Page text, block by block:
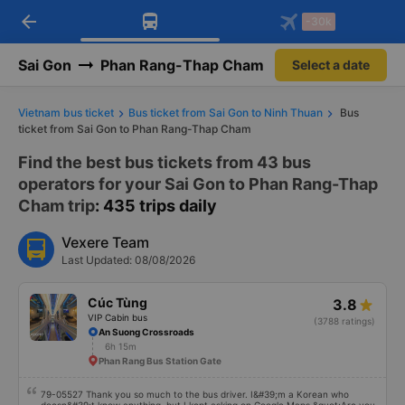
Download Vexere app!
Get exclusive member benefits
Get the FREE app
-30k/seat flight booking only on
arrow_back -30k
Sai Gon Phan Rang-Thap Cham Select a date
Vietnam bus ticket Bus ticket from Sai Gon to Ninh Thuan
Bus
ticket from Sai Gon to Phan Rang-Thap Cham
Find the best bus tickets from 43 bus
operators for your Sai Gon to Phan Rang-Thap
Cham trip: 435 trips daily
Vexere Team
Last Updated: 08/08/2026
Cúc Tùng
VIP Cabin bus
3.8
(3788 ratings)
An Suong Crossroads
6h 15m
Phan Rang Bus Station Gate
79-05527 Thank you so much to the bus driver. I&#39;m a Korean who